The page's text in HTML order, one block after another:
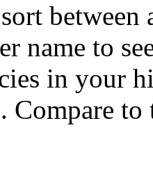
between
name to
in your
Compare